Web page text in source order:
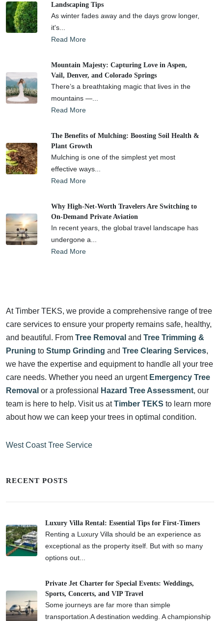
Landscaping Tips
As winter fades away and the days grow longer,
it's...
Read More
Mountain Majesty: Capturing Love in Aspen,
Vail, Denver, and Colorado Springs
There’s a breathtaking magic that lives in the
mountains —...
Read More
The Benefits of Mulching: Boosting Soil Health &
Plant Growth
Mulching is one of the simplest yet most
effective ways...
Read More
Why High-Net-Worth Travelers Are Switching to
On-Demand Private Aviation
In recent years, the global travel landscape has
undergone a...
Read More
At Timber TEKS, we provide a comprehensive range of tree
care services to ensure your property remains safe, healthy,
and beautiful. From Tree Removal and Tree Trimming &
Pruning to Stump Grinding and Tree Clearing Services,
we have the expertise and equipment to handle all your tree
care needs. Whether you need an urgent Emergency Tree
Removal or a professional Hazard Tree Assessment, our
team is here to help. Visit us atTimber TEKS to learn more
about how we can keep your trees in optimal condition.
West Coast Tree Service
RECENT POSTS
Luxury Villa Rental: Essential Tips for First-Timers
Renting a Luxury Villa should be an experience as
exceptional as the property itself. But with so many
options out...
Private Jet Charter for Special Events: Weddings,
Sports, Concerts, and VIP Travel
Some journeys are far more than simple
transportation.A destination wedding. A championship